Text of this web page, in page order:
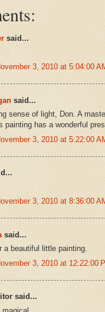
said...
3, 2010 at 5:04:00
said...
sense of light, Don. A
painting has a wonderful
3, 2010 at 5:22:00
3, 2010 at 8:36:00
said...
a beautiful little painting.
3, 2010 at 12:22:00
said...